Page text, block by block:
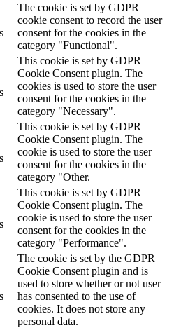
The cookie is set by GDPR
cookie consent to record the user
consent for the cookies in the
category "Functional".
This cookie is set by GDPR
Cookie Consent plugin. The
cookies is used to store the user
consent for the cookies in the
category "Necessary".
This cookie is set by GDPR
Cookie Consent plugin. The
cookie is used to store the user
consent for the cookies in the
category "Other.
This cookie is set by GDPR
Cookie Consent plugin. The
cookie is used to store the user
consent for the cookies in the
category "Performance".
The cookie is set by the GDPR
Cookie Consent plugin and is
used to store whether or not user
has consented to the use of
cookies. It does not store any
personal data.